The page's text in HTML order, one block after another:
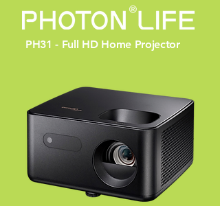
PH31 - Full HD Home Projector